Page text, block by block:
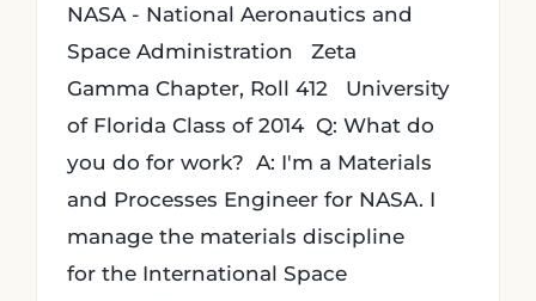
NASA - National Aeronautics and
Space Administration Zeta
Gamma Chapter, Roll 412 University
of Florida Class of 2014 Q: What do
you do for work? A: I'm a Materials
and Processes Engineer for NASA. I
manage the materials discipline
for the International Space